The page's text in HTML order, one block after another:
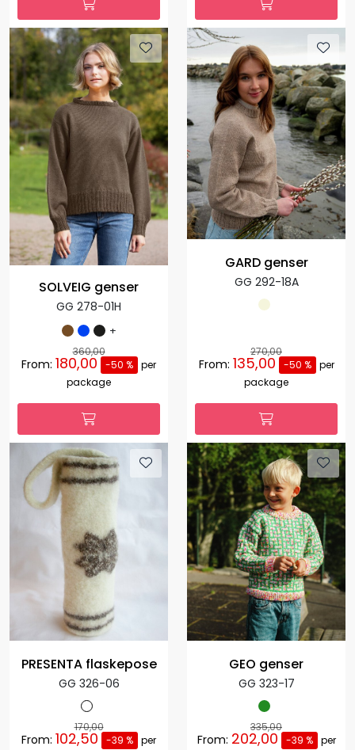
SOLVEIG genser
GG 278-01H
+
360,00
From: 180,00 -50 % per
package
GARD genser
GG 292-18A
270,00
From: 135,00 -50 %
per
package
PRESENTA flaskepose
GG 326-06
170,00
From: 102,50 -39 % per
GEO genser
GG 323-17
335,00
From: 202,00 -39 %
per